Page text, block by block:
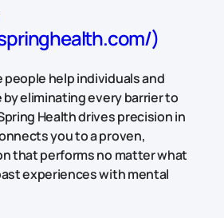
)
help individuals and
eliminating every barrier to
Health drives precision in
you to a proven,
that performs no matter what
experiences with mental